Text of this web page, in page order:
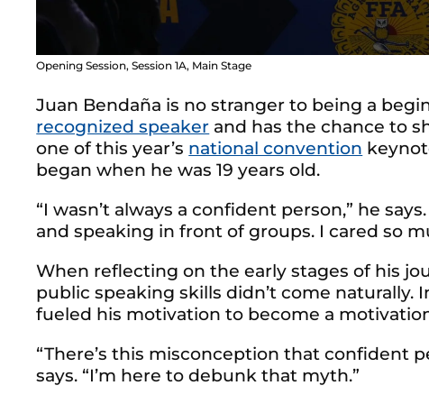
Opening Session, Session 1A, Main Stage
Juan Bendaña is no stranger to being a
recognized speaker and has the chance to
one of this year’s national convention
began when he was 19 years old.
“I wasn’t always a confident person,” he
and speaking in front of groups. I cared so
When reflecting on the early stages of his
public speaking skills didn’t come
fueled his motivation to become a
“There’s this misconception that confident
says. “I’m here to debunk that myth.”